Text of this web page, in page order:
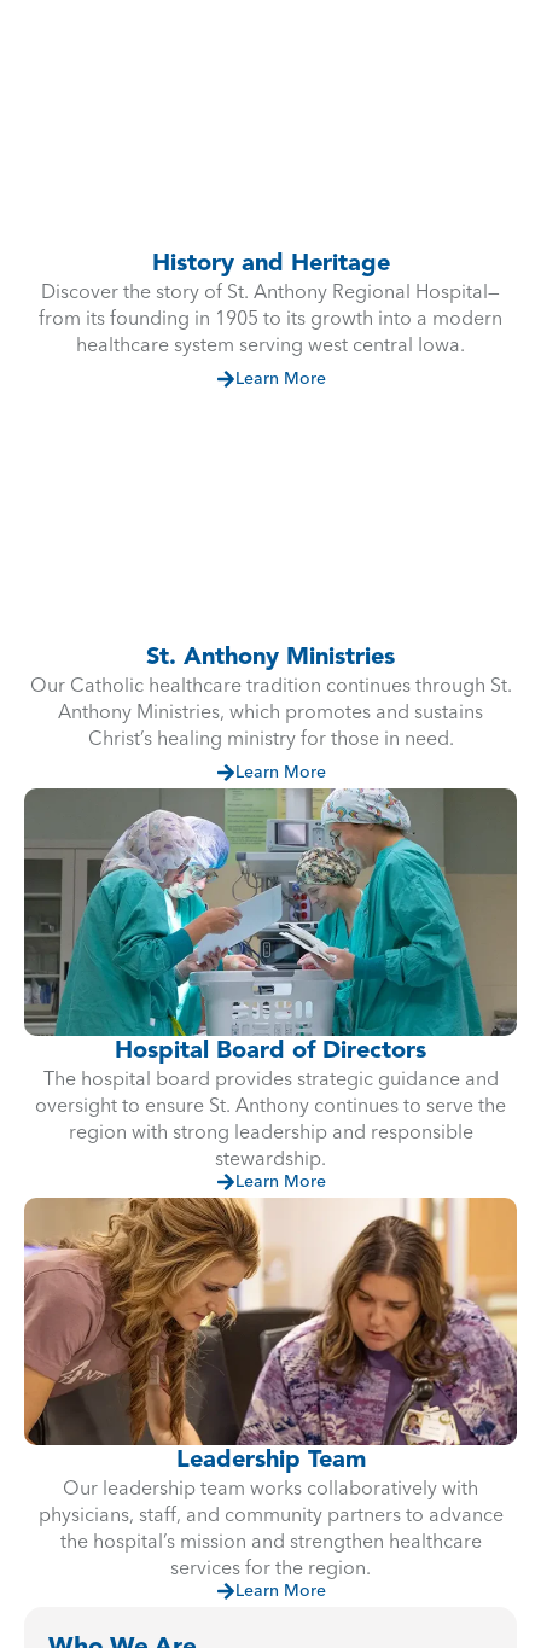
History and Heritage
Discover the story of St. Anthony Regional Hospital—
from its founding in 1905 to its growth into a modern
healthcare system serving west central Iowa.
Learn More
St. Anthony Ministries
Our Catholic healthcare tradition continues through St.
Anthony Ministries, which promotes and sustains
Christ’s healing ministry for those in need.
Learn More
Hospital Board of Directors
The hospital board provides strategic guidance and
oversight to ensure St. Anthony continues to serve the
region with strong leadership and responsible
stewardship.
Learn More
Leadership Team
Our leadership team works collaboratively with
physicians, staff, and community partners to advance
the hospital’s mission and strengthen healthcare
services for the region.
Learn More